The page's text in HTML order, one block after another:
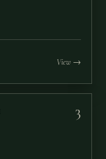
View →
3